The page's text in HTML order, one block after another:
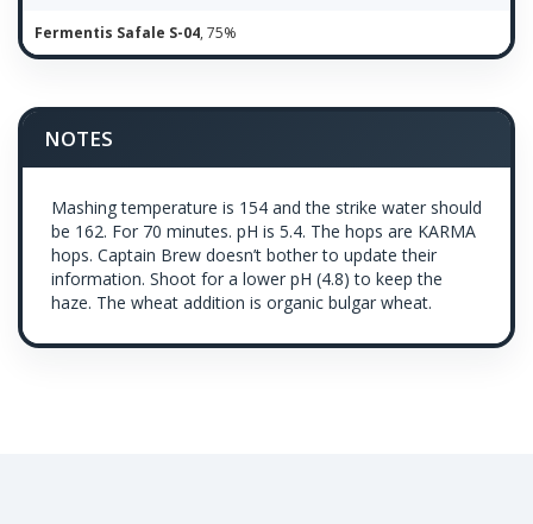
Fermentis Safale S-04, 75%
NOTES
Mashing temperature is 154 and the strike water should
be 162. For 70 minutes. pH is 5.4. The hops are KARMA
hops. Captain Brew doesn’t bother to update their
information. Shoot for a lower pH (4.8) to keep the
haze. The wheat addition is organic bulgar wheat.